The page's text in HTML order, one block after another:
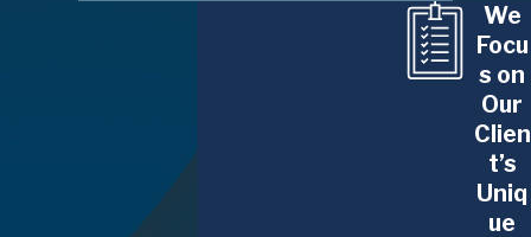
We
Focu
s on
Our
Clien
t’s
Uniq
ue